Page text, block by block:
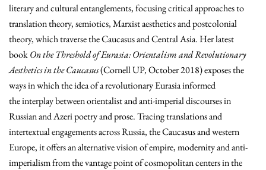
literary and cultural entanglements, focusing critical approaches to
translation theory, semiotics, Marxist aesthetics and postcolonial
theory, which traverse the Caucasus and Central Asia. Her latest
bookOn the Threshold of Eurasia: Orientalism and Revolutionary
Aesthetics in the Caucasus(Cornell UP,October 2018) exposes the
ways in which the idea of a revolutionary Eurasia informed
the interplay between orientalist and anti-imperial discourses in
Russian and Azeri poetry and prose. Tracing translations and
intertextual engagements across Russia, the Caucasus and western
Europe, it offers an alternative vision of empire, modernity and anti-
imperialism from the vantage point of cosmopolitan centers in the